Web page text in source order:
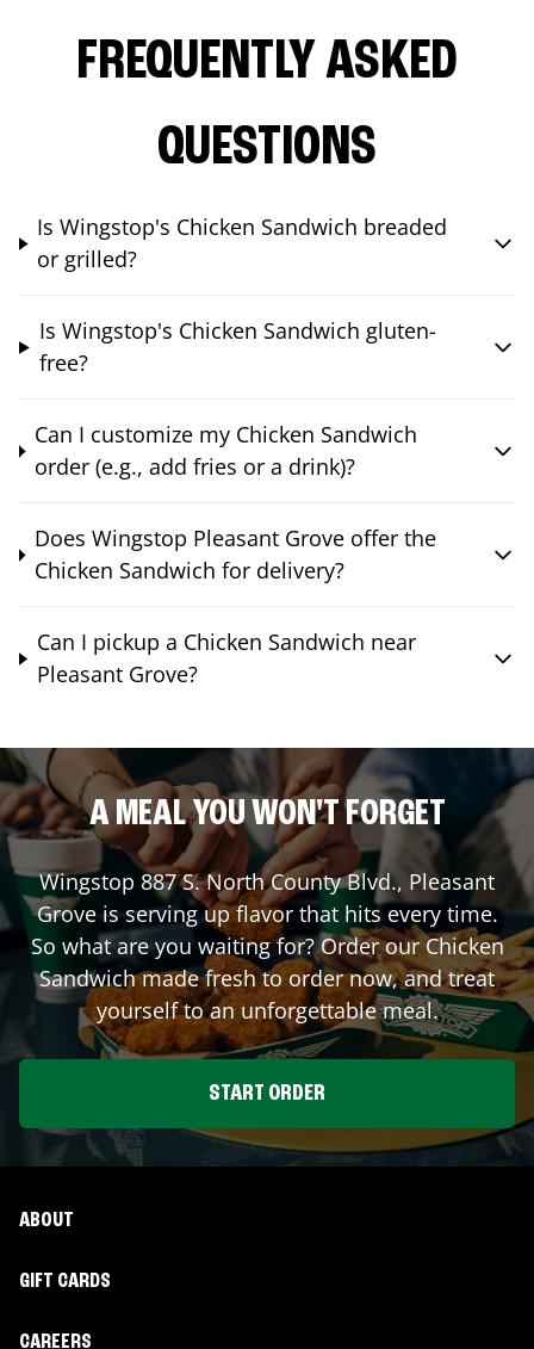
FREQUENTLY ASKED
QUESTIONS
Is Wingstop's Chicken Sandwich breaded
or grilled?
Is Wingstop's Chicken Sandwich gluten-
free?
Can I customize my Chicken Sandwich
order (e.g., add fries or a drink)?
Does Wingstop Pleasant Grove offer the
Chicken Sandwich for delivery?
Can I pickup a Chicken Sandwich near
Pleasant Grove?
A MEAL YOU WON'T FORGET
Wingstop 887 S. North County Blvd., Pleasant
Groveis serving up flavor that hits every time.
So what are you waiting for? Order our Chicken
Sandwich made fresh to order now, and treat
yourself to an unforgettable meal.
START ORDER
ABOUT
GIFT CARDS
CAREERS